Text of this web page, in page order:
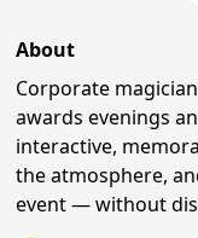
About
Corporate
awards evenings
interactive,
the atmosphere,
event — without